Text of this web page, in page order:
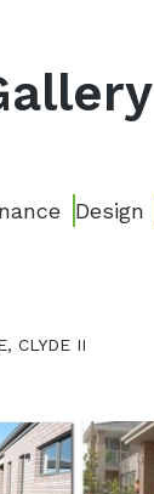
Design
CLYDE II